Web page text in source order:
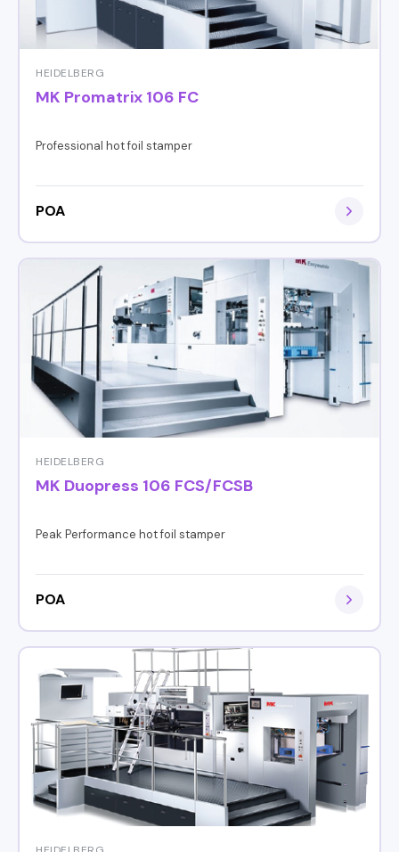
HEIDELBERG
MK Promatrix 106 FC
Professional hot foil stamper
POA
HEIDELBERG
MK Duopress 106 FCS/FCSB
Peak Performance hot foil stamper
POA